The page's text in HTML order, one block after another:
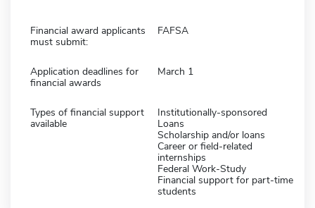
Financial award applicants
must submit:
FAFSA
Application deadlines for
financial awards
March 1
Types of financial support
available
Institutionally-sponsored
Loans
Scholarship and/or loans
Career or field-related
internships
Federal Work-Study
Financial support for part-time
students